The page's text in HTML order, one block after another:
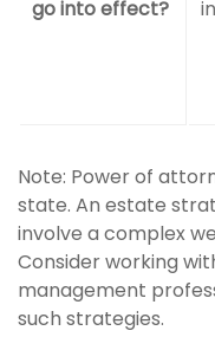
go into effect?
Note: Power of
state. An estate
involve a complex
Consider working
management
such strategies.